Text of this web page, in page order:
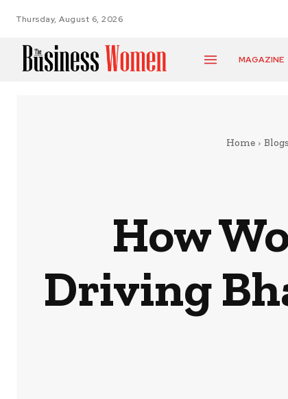
Thursday, August 6, 2026
MAGAZINE
Home Blogs
How
Driving